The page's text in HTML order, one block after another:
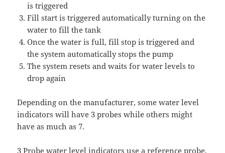
is triggered
Fill start is triggered automatically turning on the
water to fill the tank
Once the water is full, fill stop is triggered and
the system automatically stops the pump
The system resets and waits for water levels to
drop again
Depending on the manufacturer, some water level
indicators will have 3 probes while others might
have as much as 7.
3 Probe water level indicators use a reference probe,